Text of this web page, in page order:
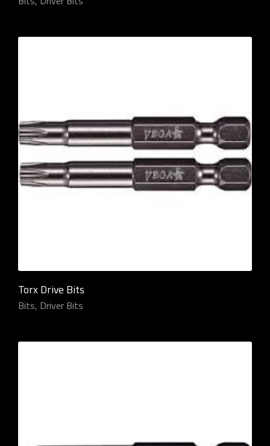
Torx Drive Bits
Bits, Driver Bits